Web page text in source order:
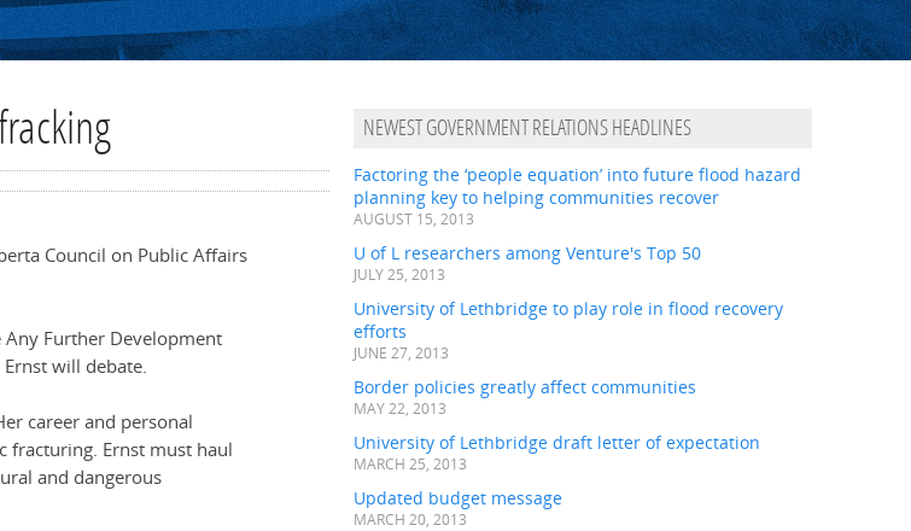
Council on Public Affairs
Any Further Development
will debate.
career and personal
fracturing. Ernst must haul
and dangerous
NEWEST GOVERNMENT RELATIONS HEADLINES
Factoring the ‘people equation’ into future flood hazard
planning key to helping communities recover
AUGUST 15, 2013
U of L researchers among Venture's Top 50
JULY 25, 2013
University of Lethbridge to play role in flood recovery
efforts
JUNE 27, 2013
Border policies greatly affect communities
MAY 22, 2013
University of Lethbridge draft letter of expectation
MARCH 25, 2013
Updated budget message
MARCH 20, 2013